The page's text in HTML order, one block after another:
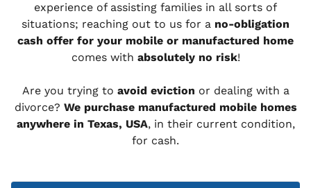
experience of assisting families in all sorts of
situations; reaching out to us for a no-obligation
cash offer for your mobile or manufactured home
comes with absolutely no risk!
Are you trying to avoid eviction or dealing with a
divorce? We purchase manufactured mobile homes
anywhere in Texas, USA, in their current condition,
for cash.